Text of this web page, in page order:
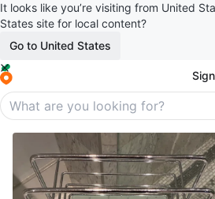
It looks like you’re visiting from United
States site for local content?
Go to United States